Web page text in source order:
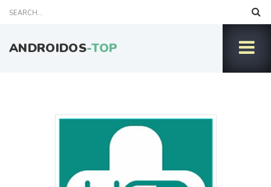
ANDROIDOS-TOP